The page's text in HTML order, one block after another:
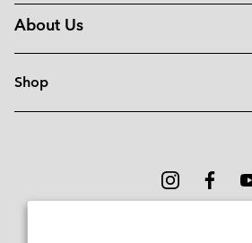
About Us
Shop